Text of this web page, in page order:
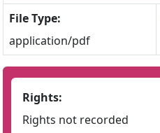
File Type:
application/pdf
Rights:
Rights not recorded